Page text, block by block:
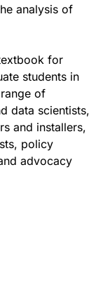
analysis of
for
students in
of
data scientists,
and installers,
policy
advocacy